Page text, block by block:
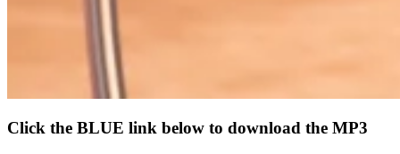
Click the BLUE link below to download the MP3